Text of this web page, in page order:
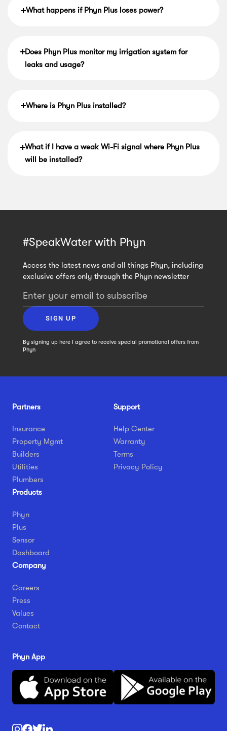
What happens if Phyn Plus loses power?
Does Phyn Plus monitor my irrigation system for
leaks and usage?
Where is Phyn Plus installed?
What if I have a weak Wi-Fi signal where Phyn Plus
will be installed?
#SpeakWater with Phyn
Access the latest news and all things Phyn, including
exclusive offers only through the Phyn newsletter
Enter your email to subscribe
SIGN UP
By signing up here I agree to receive special promotional offers from
Phyn
Partners
Insurance
Property Mgmt
Builders
Utilities
Plumbers
Products
Phyn
Plus
Sensor
Dashboard
Company
Careers
Press
Values
Contact
Support
Help Center
Warranty
Terms
Privacy Policy
Phyn App